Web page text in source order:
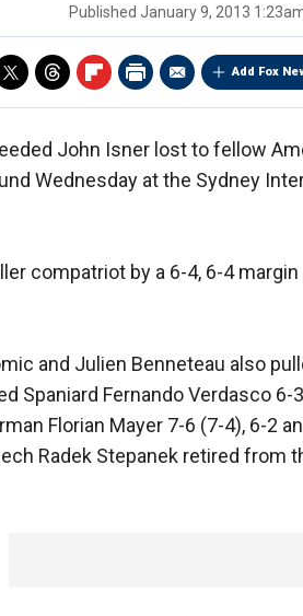
Published January 9, 2013
Add Fox
John Isner lost to fellow
Wednesday at the Sydney
compatriot by a 6-4, 6-4
and Julien Benneteau also
Spaniard Fernando Verdasco 6-
Florian Mayer 7-6 (7-4), 6-2
Radek Stepanek retired from